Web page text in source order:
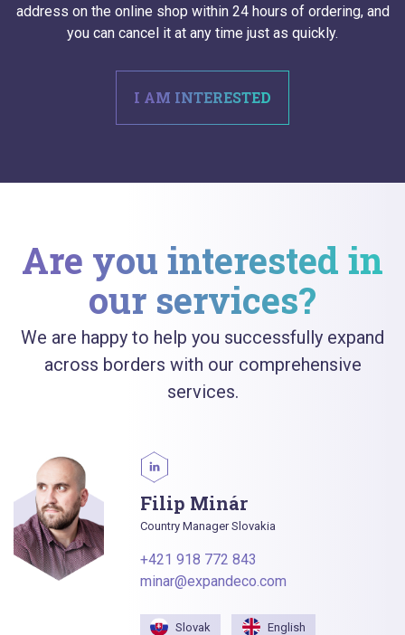
address on the online shop within 24 hours of ordering, and
you can cancel it at any time just as quickly.
I AM INTERESTED
Are you interested in
our services?
We are happy to help you successfully expand
across borders with our comprehensive
services.
Filip Minár
Country Manager Slovakia
+421 918 772 843
minar@expandeco.com
Slovak English